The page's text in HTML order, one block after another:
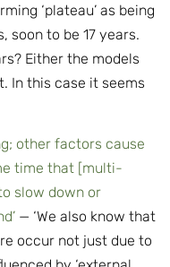
‘plateau’ as being
soon to be 17 years.
Either the models
In this case it seems
other factors cause
time that [multi-
slow down or
— ‘We also know that
occur not just due to